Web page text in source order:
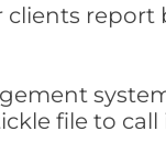
report
file to call